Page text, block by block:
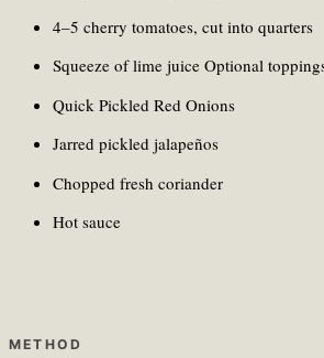
4–5 cherry tomatoes, cut into quarters
Squeeze of lime juice Optional
Quick Pickled Red Onions
Jarred pickled jalapeños
Chopped fresh coriander
Hot sauce
METHOD